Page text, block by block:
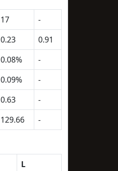
17
-
0.23
0.91
0.08%
-
0.09%
-
0.63
-
129.66 -
L